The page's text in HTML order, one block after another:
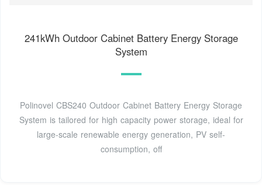
241kWh Outdoor Cabinet Battery Energy Storage
System
Polinovel CBS240 Outdoor Cabinet Battery Energy Storage
System is tailored for high capacity power storage, ideal for
large-scale renewable energy generation, PV self-
consumption, off